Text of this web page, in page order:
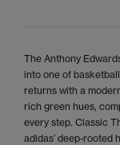
The Anthony
into one of
returns with a
rich green hues,
every step. Classic
adidas’ deep-rooted